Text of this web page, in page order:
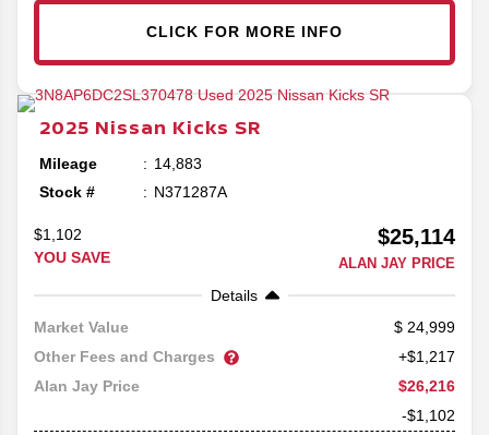
CLICK FOR MORE INFO
2025 Nissan Kicks SR
Mileage
14,883
Stock #
N371287A
$1,102
YOU SAVE
$25,114
ALAN JAY PRICE
Details
Market Value
24,999
Other Fees and Charges
+$1,217
Alan Jay Price
$26,216
-$1,102